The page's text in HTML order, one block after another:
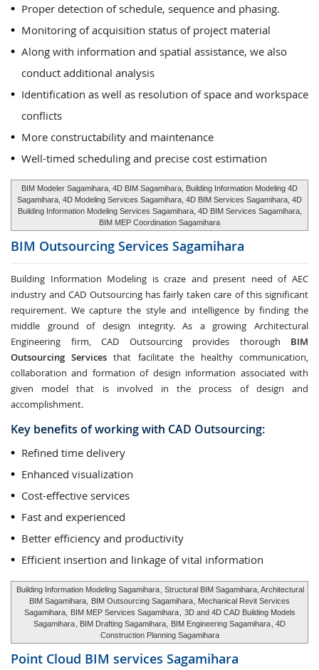
Proper detection of schedule, sequence and phasing.
Monitoring of acquisition status of project material
Along with information and spatial assistance, we also
conduct additional analysis
Identification as well as resolution of space and workspace
conflicts
More constructability and maintenance
Well-timed scheduling and precise cost estimation
BIM Modeler Sagamihara, 4D BIM Sagamihara, Building Information Modeling 4D
Sagamihara, 4D Modeling Services Sagamihara, 4D BIM Services Sagamihara, 4D
Building Information Modeling Services Sagamihara, 4D BIM Services Sagamihara,
BIM MEP Coordination Sagamihara
BIM Outsourcing Services Sagamihara
Building Information Modeling is craze and present need of AEC
industry and CAD Outsourcing has fairly taken care of this significant
requirement. We capture the style and intelligence by finding the
middle ground of design integrity. As a growing Architectural
Engineering firm, CAD Outsourcing provides thorough BIM
Outsourcing Services that facilitate the healthy communication,
collaboration and formation of design information associated with
given model that is involved in the process of design and
accomplishment.
Key benefits of working with CAD Outsourcing:
Refined time delivery
Enhanced visualization
Cost-effective services
Fast and experienced
Better efficiency and productivity
Efficient insertion and linkage of vital information
Building Information Modeling Sagamihara , Structural BIM Sagamihara, Architectural
BIM Sagamihara,
BIM Outsourcing Sagamihara , Mechanical Revit Services
Sagamihara,
BIM MEP Services Sagamihara
3D and 4D CAD Building Models
Sagamihara , BIM Drafting Sagamihara, BIM Engineering Sagamihara , 4D
Construction Planning Sagamihara
Point Cloud BIM services Sagamihara